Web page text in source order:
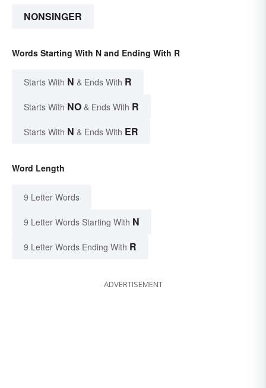
NONSINGER
Words Starting With N and Ending With R
Starts With N & Ends With R
Starts With NO & Ends With R
Starts With N & Ends With ER
Word Length
9 Letter Words
9 Letter Words Starting With N
9 Letter Words Ending With R
ADVERTISEMENT